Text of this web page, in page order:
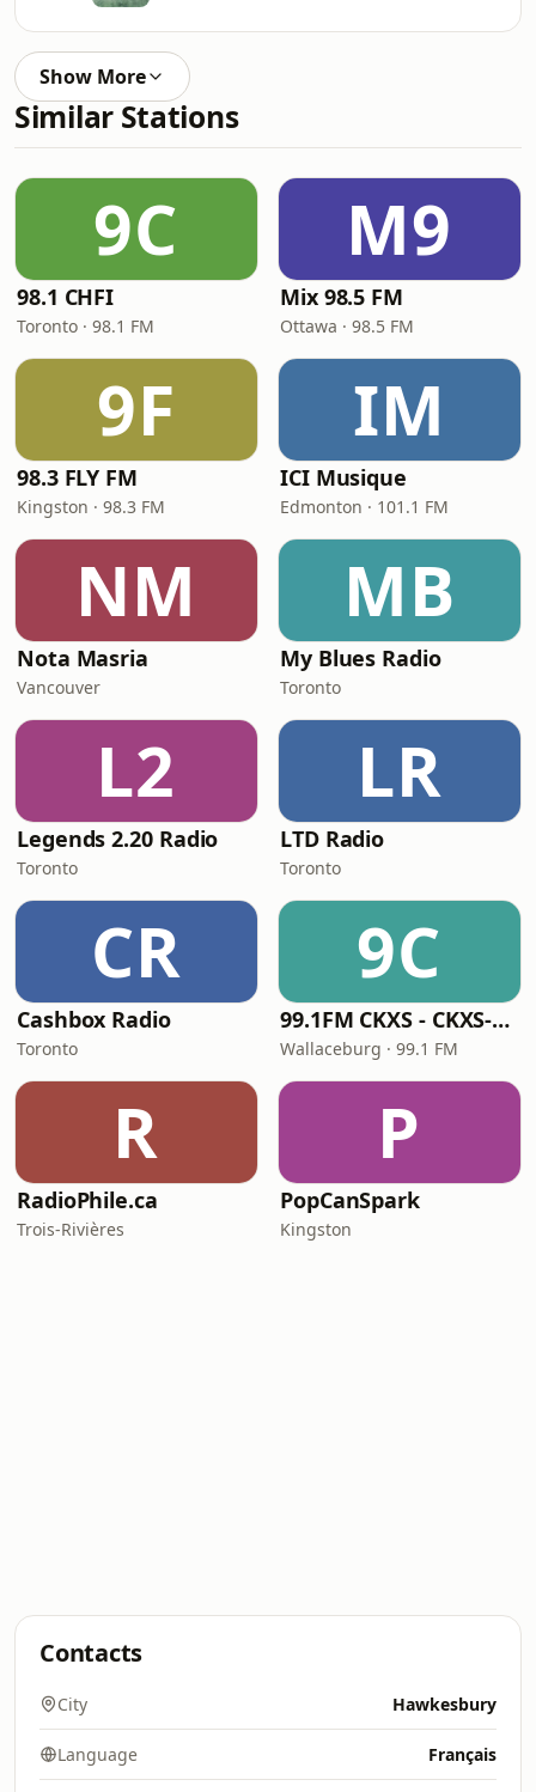
Show More
Similar Stations
9C
98.1 CHFI
Toronto · 98.1 FM
M9
Mix 98.5 FM
Ottawa · 98.5 FM
9F
98.3 FLY FM
Kingston · 98.3 FM
IM
ICI Musique
Edmonton · 101.1 FM
NM
Nota Masria
Vancouver
MB
My Blues Radio
Toronto
L2
Legends 2.20 Radio
Toronto
LR
LTD Radio
Toronto
CR
Cashbox Radio
Toronto
9C
99.1FM CKXS - CKXS-FM
Wallaceburg · 99.1 FM
R
RadioPhile.ca
Trois-Rivières
P
PopCanSpark
Kingston
Contacts
City Hawkesbury
Language Français